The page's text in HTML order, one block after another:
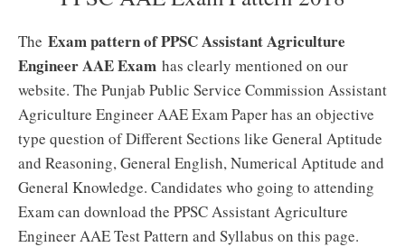
The Exam pattern of PPSC Assistant Agriculture
Engineer AAE Exam has clearly mentioned on our
website. The Punjab Public Service Commission Assistant
Agriculture Engineer AAE Exam Paper has an objective
type question of Different Sections like General Aptitude
and Reasoning, General English, Numerical Aptitude and
General Knowledge. Candidates who going to attending
Exam can download the PPSC Assistant Agriculture
Engineer AAE Test Pattern and Syllabus on this page.